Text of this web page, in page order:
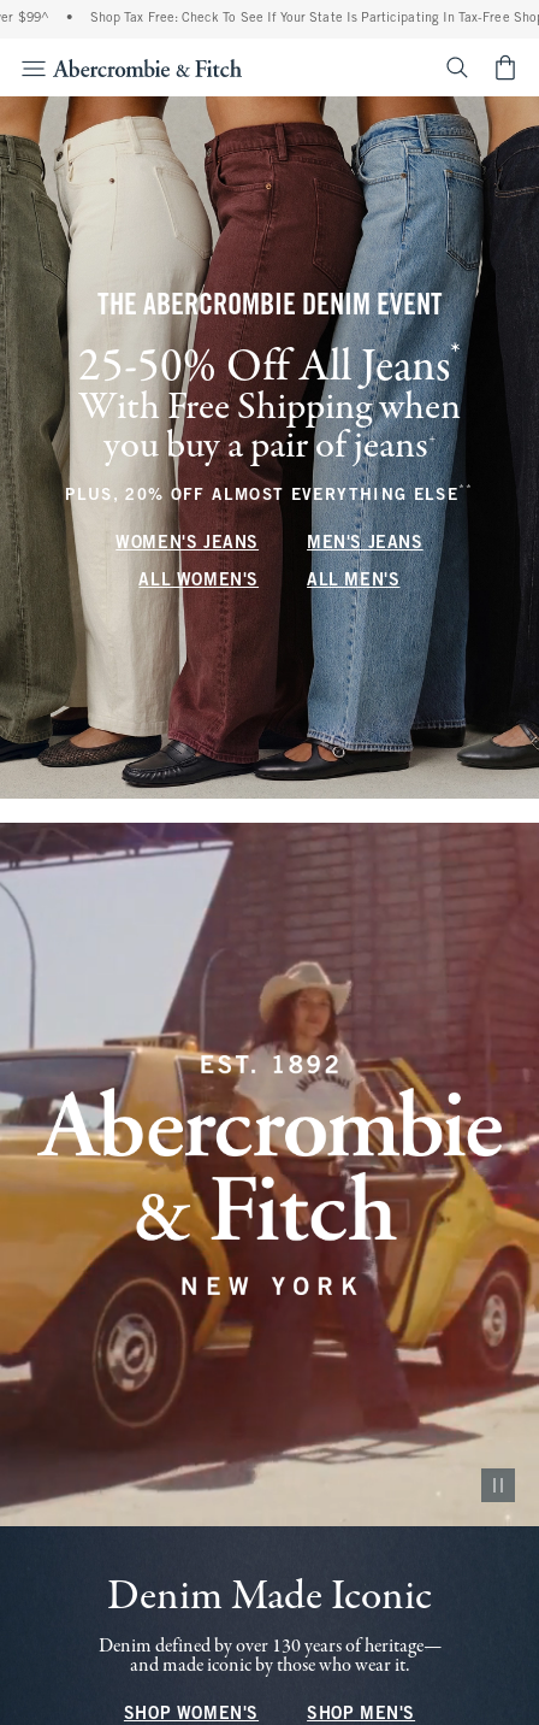
• Shop Tax Free: Check To See If Your State Is Participating In Tax-Free Shopping •
THE ABERCROMBIE DENIM EVENT
25-50% Off All Jeans* (footnote)
With Free Shipping when
you buy a pair of jeans+(footnote)
PLUS, 20% OFF ALMOST EVERYTHING ELSE** (footnote)
WOMEN'S JEANS MEN'S JEANS
ALL WOMEN'S ALL MEN'S
Pause
Denim Made Iconic
Denim defined by over 130 years of heritage—
and made iconic by those who wear it.
SHOP WOMEN'S SHOP MEN'S